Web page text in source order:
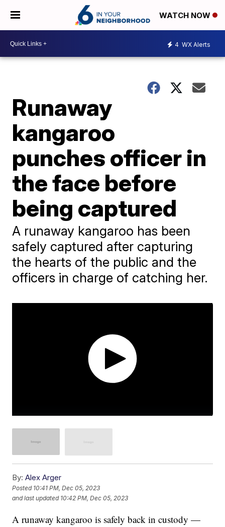
WATCH NOW
4 WX Alerts
Runaway
kangaroo
punches officer in
the face before
being captured
A runaway kangaroo has been
safely captured after capturing
the hearts of the public and the
officers in charge of catching her.
By: Alex Arger
Posted 10:41 PM, Dec 05, 2023
and last updated 10:42 PM, Dec 05, 2023
A runaway kangaroo is safely back in custody —